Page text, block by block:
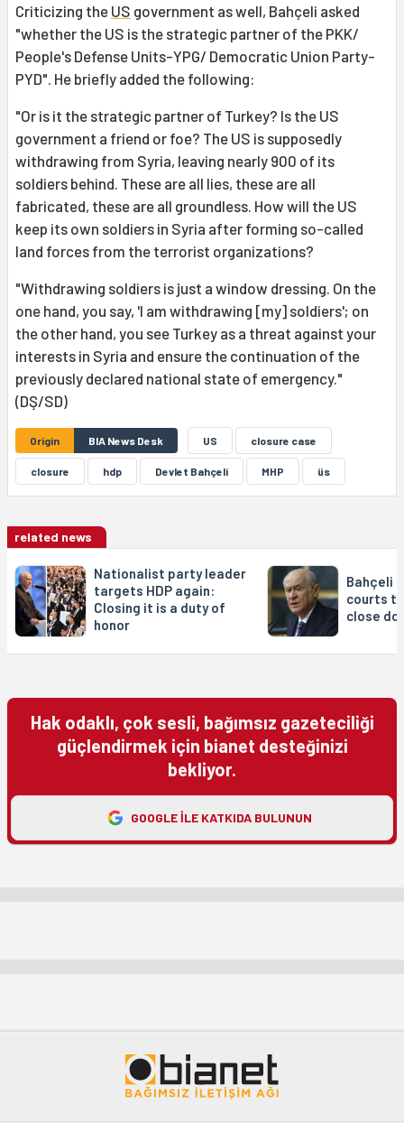
Criticizing the US government as well, Bahçeli asked
"whether the US is the strategic partner of the PKK/
People's Defense Units-YPG/ Democratic Union Party-
PYD". He briefly added the following:
"Or is it the strategic partner of Turkey? Is the US
government a friend or foe? The US is supposedly
withdrawing from Syria, leaving nearly 900 of its
soldiers behind. These are all lies, these are all
fabricated, these are all groundless. How will the US
keep its own soldiers in Syria after forming so-called
land forces from the terrorist organizations?
"Withdrawing soldiers is just a window dressing. On the
one hand, you say, 'I am withdrawing [my] soldiers'; on
the other hand, you see Turkey as a threat against your
interests in Syria and ensure the continuation of the
previously declared national state of emergency."
(DŞ/SD)
Origin BIA News Desk US closure case
closure hdp Devlet Bahçeli MHP üs
related news
Nationalist party leader
targets HDP again:
Closing it is a duty of
honor
Bahçeli
courts
close
Hak odaklı, çok sesli, bağımsız gazeteciliği
güçlendirmek için bianet desteğinizi
bekliyor.
GOOGLE ILE KATKIDA BULUNUN